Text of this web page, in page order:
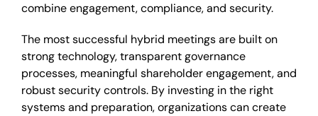
combine engagement, compliance, and security.
The most successful hybrid meetings are built on
strong technology, transparent governance
processes, meaningful shareholder engagement, and
robust security controls. By investing in the right
systems and preparation, organizations can create